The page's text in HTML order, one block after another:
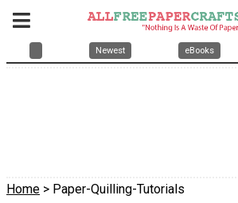
Newest eBooks
Home > Paper-Quilling-Tutorials